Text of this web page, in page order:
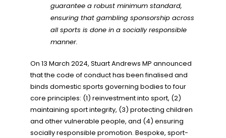
guarantee a robust minimum standard,
ensuring that gambling sponsorship across
all sports is done in a socially responsible
manner.
On 13 March 2024, Stuart Andrews MP announced
that the code of conduct has been finalised and
binds domestic sports governing bodies to four
core principles: (1) reinvestment into sport, (2)
maintaining sport integrity, (3) protecting children
and other vulnerable people, and (4) ensuring
socially responsible promotion. Bespoke, sport-